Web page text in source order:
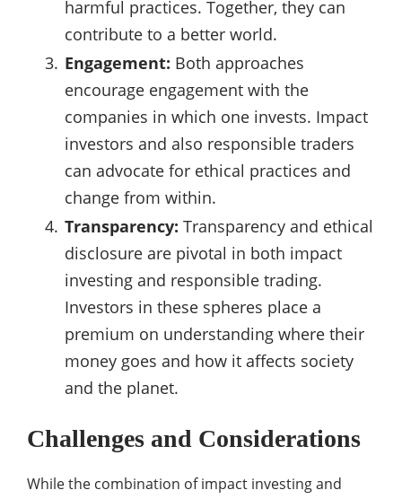
harmful practices. Together, they can
contribute to a better world.
Engagement: Both approaches
encourage engagement with the
companies in which one invests. Impact
investors and also responsible traders
can advocate for ethical practices and
change from within.
Transparency: Transparency and ethical
disclosure are pivotal in both impact
investing and responsible trading.
Investors in these spheres place a
premium on understanding where their
money goes and how it affects society
and the planet.
Challenges and Considerations
While the combination of impact investing and